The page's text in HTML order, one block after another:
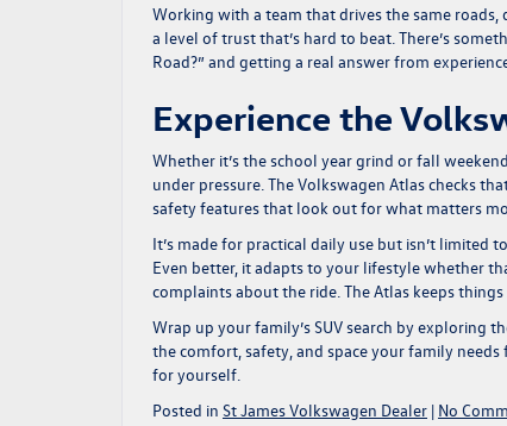
Working with a team that drives the same
a level of trust that’s hard to beat. There’s
Road?” and getting a real answer from
Experience the
Whether it’s the school year grind or fall
under pressure. The Volkswagen Atlas checks
safety features that look out for what matters
It’s made for practical daily use but isn’t limited
Even better, it adapts to your lifestyle whether
complaints about the ride. The Atlas keeps
Wrap up your family’s SUV search by exploring
the comfort, safety, and space your family
for yourself.
Posted in St James Volkswagen Dealer | No